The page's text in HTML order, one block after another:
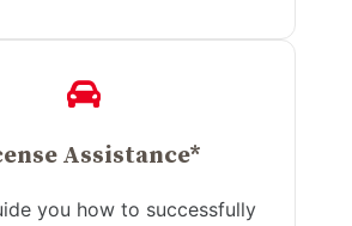
Assistance*
you how to successfully